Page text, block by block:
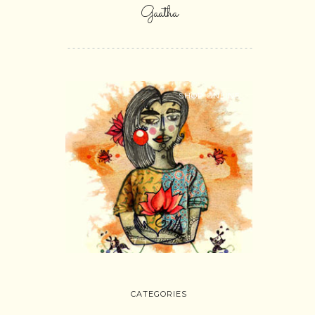
Gaatha
SHOP ONLINE
CATEGORIES